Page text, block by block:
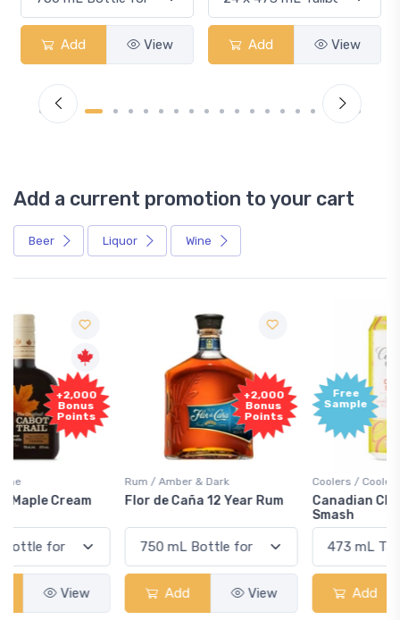
Add View Add View
Add a current promotion to your cart
Beer Liquor Wine
+2,000
Bonus
Points
Rum / Amber & Dark
Flor de Caña 12 Year Rum
Add View
Free
Sample
Coolers / Coolers & Cocktails
Canadian Club Cherry
Add View